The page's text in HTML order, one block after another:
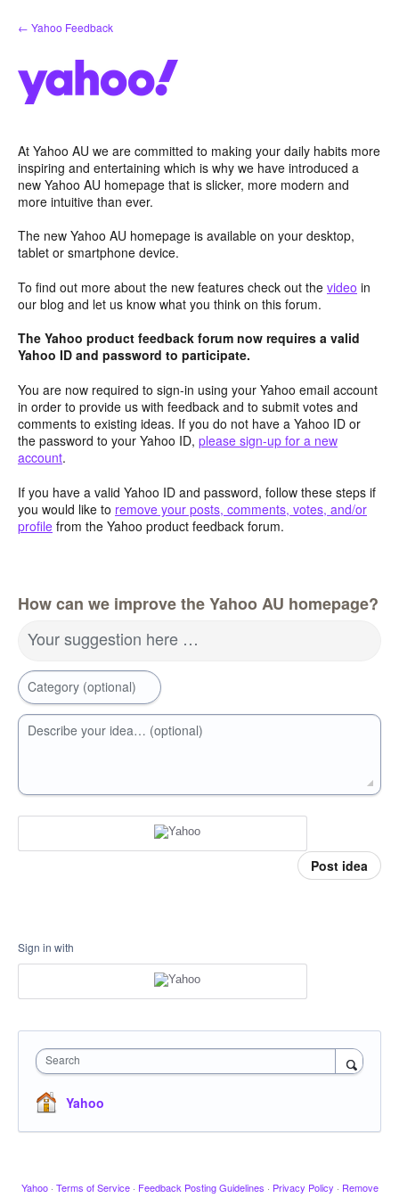
Skip
to
← Yahoo Feedback
At Yahoo AU we are committed to making your daily habits more
inspiring and entertaining which is why we have introduced a
new Yahoo AU homepage that is slicker, more modern and
more intuitive than ever.
The new Yahoo AU homepage is available on your desktop,
tablet or smartphone device.
To find out more about the new features check out the video in
our blog and let us know what you think on this forum.
The Yahoo product feedback forum now requires a valid
Yahoo ID and password to participate.
You are now required to sign-in using your Yahoo email account
in order to provide us with feedback and to submit votes and
comments to existing ideas. If you do not have a Yahoo ID or
the password to your Yahoo ID, please sign-up for a new
account.
If you have a valid Yahoo ID and password, follow these steps if
you would like to remove your posts, comments, votes, and/or
profile from the Yahoo product feedback forum.
How can we improve the Yahoo AU homepage?
Your suggestion here …
Category (optional)
Describe your idea… (optional)
Post idea
Sign in with
Search
Yahoo
Yahoo · Terms of Service · Feedback Posting Guidelines · Privacy Policy · Remove